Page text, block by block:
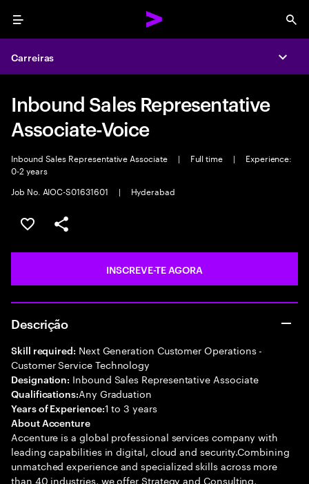
Menu
Carreiras
Inbound Sales Representative
Associate-Voice
Inbound Sales Representative Associate | Full time |
Experience:
0-2 years
Job No. AIOC-S01631601
| Hyderabad
GUARDAR OPORTUNIDADE
PARTILHAR
INSCREVE-TE AGORA
Descrição
Skill required: Next Generation Customer Operations -
Customer Service Technology
Designation: Inbound Sales Representative Associate
Qualifications:Any Graduation
Years of Experience:1 to 3 years
About Accenture
Accenture is a global professional services company with
leading capabilities in digital, cloud and security.Combining
unmatched experience and specialized skills across more
than 40 industries, we offer Strategy and Consulting,